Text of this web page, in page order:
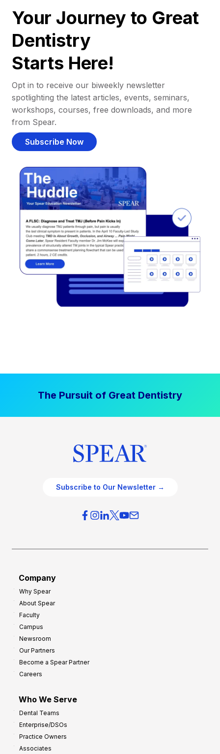
Your Journey to Great
Dentistry
Starts Here!
Opt in to receive our biweekly newsletter
spotlighting the latest articles, events, seminars,
workshops, courses, free downloads, and more
from Spear.
Subscribe Now
The Pursuit of Great Dentistry
Subscribe to Our Newsletter →
Company
Why Spear
About Spear
Faculty
Campus
Newsroom
Our Partners
Become a Spear Partner
Careers
Who We Serve
Dental Teams
Enterprise/DSOs
Practice Owners
Associates